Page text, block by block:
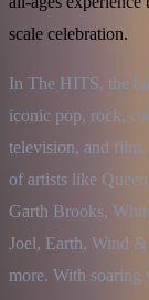
scale celebration.
In The HITS, the
iconic pop, rock,
television, and film.
of artists like
Garth Brooks,
Joel, Earth, Wind
more. With soaring